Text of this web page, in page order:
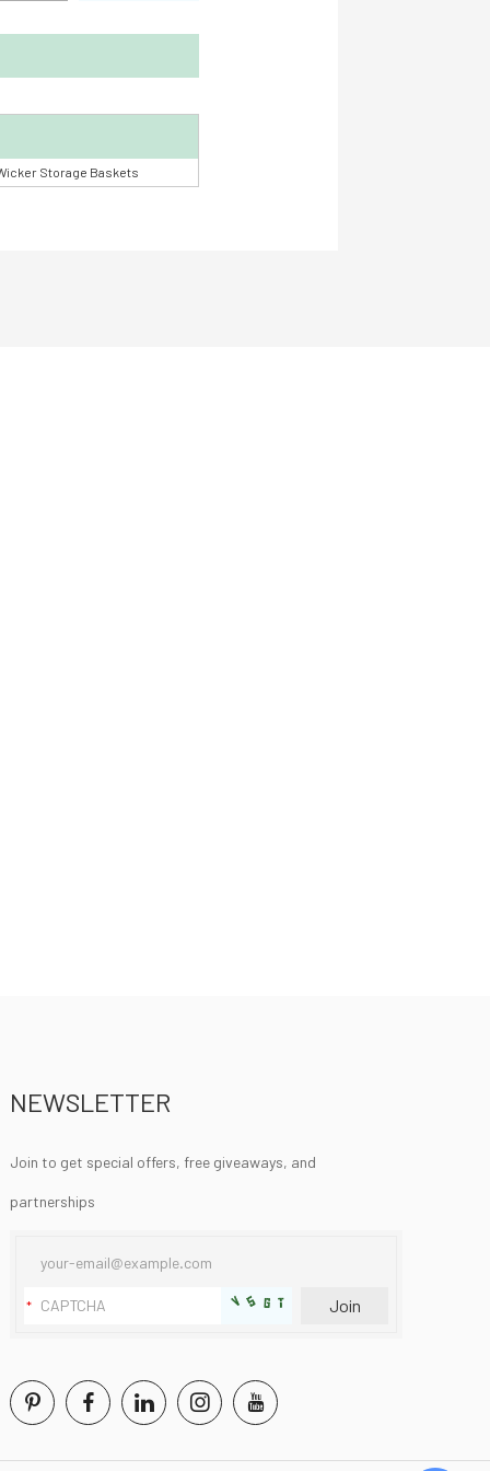
Storage Baskets
NEWSLETTER
Join to get special offers, free giveaways, and
partnerships